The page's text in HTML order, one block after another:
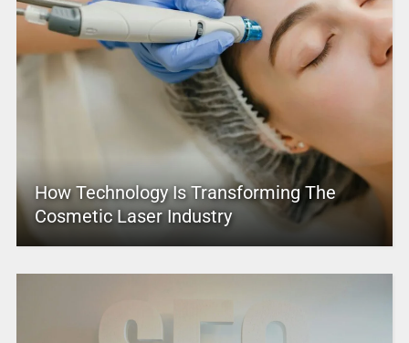
How Technology Is Transforming The
Cosmetic Laser Industry